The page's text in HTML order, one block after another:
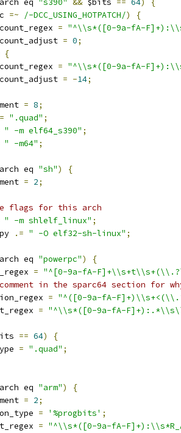
eq "s390" && $bits == 64)
{
=~ /-DCC_USING_HOTPATCH/)
{
= "^\\s*([0-9a-fA-
= 0;
{
= "^\\s*([0-9a-fA-
= -14;
= 8;
= ".quad" ;
" -m elf64_s390" ;
" -m64" ;
eq "sh")
{
= 2;
flags for this arch
" -m shlelf_linux" ;
.= " -O elf32-sh-linux" ;
eq "powerpc")
{
= "^[0-9a-fA-
in the sparc64 section for
= "^([0-9a-fA-
= "^\\s*([0-9a-fA-
== 64)
{
= ".quad" ;
eq "arm")
{
= 2;
= '%progbits' ;
= "^\\s*([0-9a-fA-